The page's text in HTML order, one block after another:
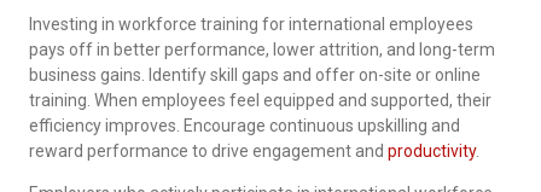
Investing in workforce training for international employees
pays off in better performance, lower attrition, and long-term
business gains. Identify skill gaps and offer on-site or online
training. When employees feel equipped and supported, their
efficiency improves. Encourage continuous upskilling and
reward performance to drive engagement and productivity.